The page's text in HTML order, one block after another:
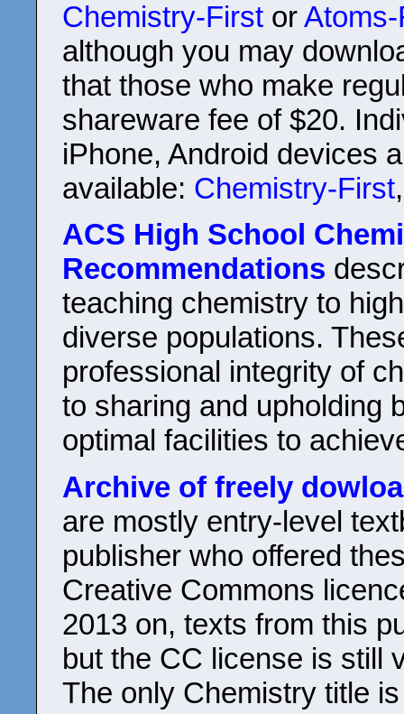
Chemistry-First or
although you may
that those who make
shareware fee of $20.
iPhone, Android devices
available: Chemistry-First
ACS High School
Recommendations
teaching chemistry to
diverse populations.
professional integrity of
to sharing and upholding
optimal facilities to
Archive of freely
are mostly entry-level
publisher who offered
Creative Commons
2013 on, texts from this
but the CC license is still
The only Chemistry title